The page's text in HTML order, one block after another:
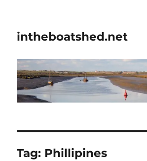
intheboatshed.net
Tag: Phillipines